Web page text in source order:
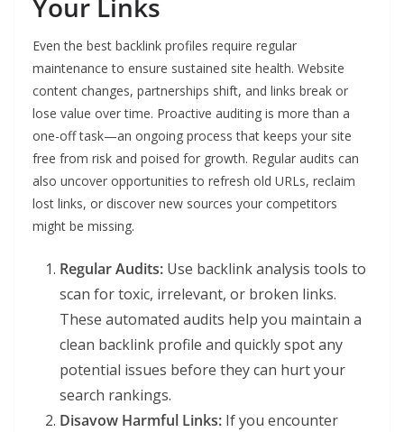
Your Links
Even the best backlink profiles require regular
maintenance to ensure sustained site health. Website
content changes, partnerships shift, and links break or
lose value over time. Proactive auditing is more than a
one-off task—an ongoing process that keeps your site
free from risk and poised for growth. Regular audits can
also uncover opportunities to refresh old URLs, reclaim
lost links, or discover new sources your competitors
might be missing.
Regular Audits: Use backlink analysis tools to
scan for toxic, irrelevant, or broken links.
These automated audits help you maintain a
clean backlink profile and quickly spot any
potential issues before they can hurt your
search rankings.
Disavow Harmful Links: If you encounter